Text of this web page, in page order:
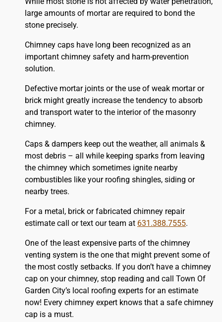
large amounts of mortar are required to bond the
stone precisely.
Chimney caps have long been recognized as an
important chimney safety and harm-prevention
solution.
Defective mortar joints or the use of weak mortar or
brick might greatly increase the tendency to absorb
and transport water to the interior of the masonry
chimney.
Caps & dampers keep out the weather, all animals &
most debris – all while keeping sparks from leaving
the chimney which sometimes ignite nearby
combustibles like your roofing shingles, siding or
nearby trees.
For a metal, brick or fabricated chimney repair
estimate call or text our team at 631.388.7555.
One of the least expensive parts of the chimney
venting system is the one that might prevent some of
the most costly setbacks. If you don’t have a chimney
cap on your chimney, stop reading and call Town Of
Garden City’s local roofing experts for an estimate
now! Every chimney expert knows that a safe chimney
cap is a must.